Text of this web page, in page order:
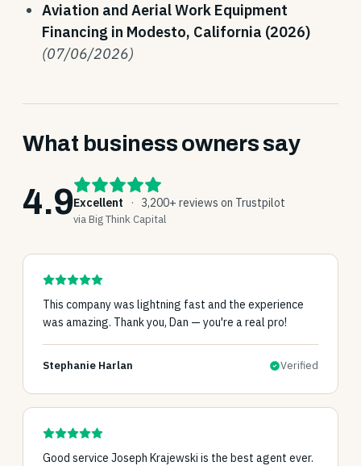
Aviation and Aerial Work Equipment
Financing in Modesto, California (2026)
(07/06/2026)
What business owners say
4.9Excellent · 3,200+ reviews on Trustpilot
via Big Think Capital
This company was lightning fast and the experience
was amazing. Thank you, Dan — you're a real pro!
Stephanie Harlan Verified
Good service Joseph Krajewski is the best agent ever.